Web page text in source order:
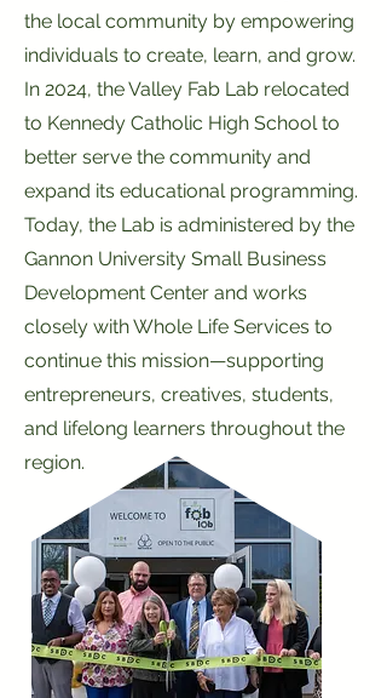
the local community by empowering
individuals to create, learn, and grow.
In 2024, the Valley Fab Lab relocated
to Kennedy Catholic High School to
better serve the community and
expand its educational programming.
Today, the Lab is administered by the
Gannon University Small Business
Development Center and works
closely with Whole Life Services to
continue this mission—supporting
entrepreneurs, creatives, students,
and lifelong learners throughout the
region.